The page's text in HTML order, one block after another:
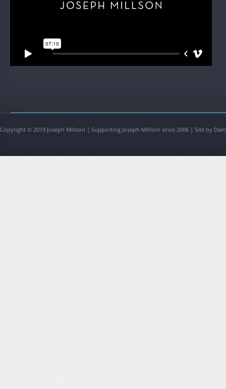
Copyright © 2019 Joseph Millson | Supporting Joseph Millson since 2006 | Site by